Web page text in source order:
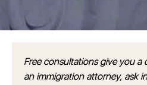
Free consultations give you
an immigration attorney, ask